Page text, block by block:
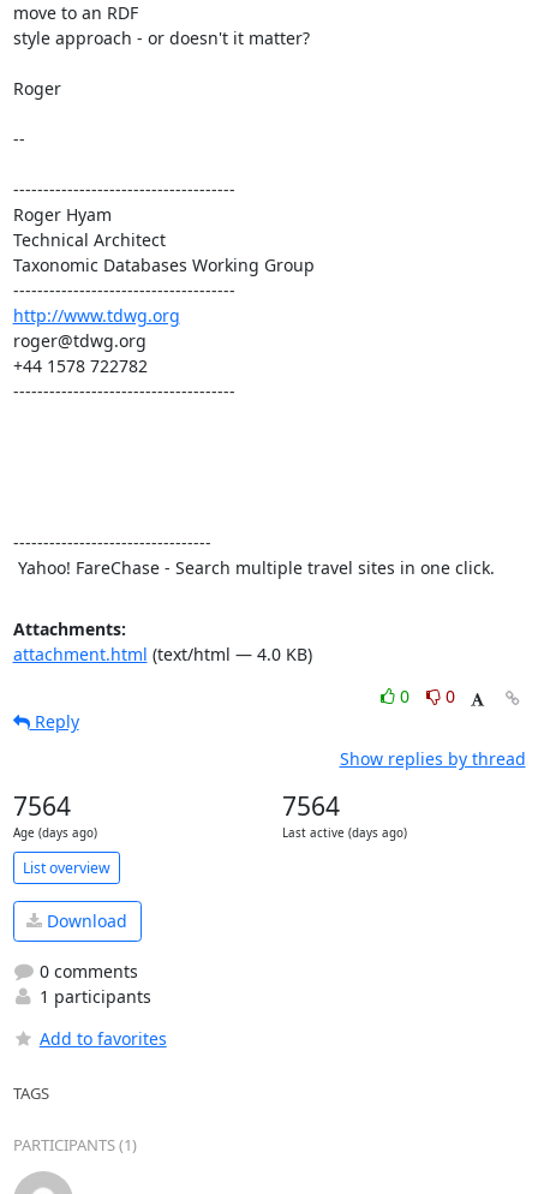
move to an RDF
style approach - or doesn't it matter?
Roger
--
-------------------------------------
Roger Hyam
Technical Architect
Taxonomic Databases Working Group
http://www.tdwg.org
roger@tdwg.org
+44 1578 722782
-------------------------------------
---------------------------------
Yahoo! FareChase - Search multiple travel sites in one click.
Attachments:
attachment.html (text/html — 4.0 KB)
0
0
Reply
Show replies by thread
7564
Age (days ago)
7564
Last active (days ago)
List overview
Download
0 comments
1 participants
Add to favorites
TAGS
PARTICIPANTS (1)